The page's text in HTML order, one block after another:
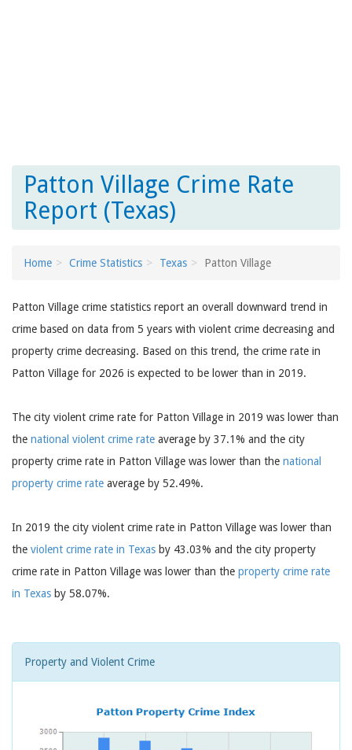
Patton Village Crime Rate
Report (Texas)
Home Crime Statistics Texas Patton Village
Patton Village crime statistics report an overall downward trend in
crime based on data from 5 years with violent crime decreasing and
property crime decreasing. Based on this trend, the crime rate in
Patton Village for 2026 is expected to be lower than in 2019.
The city violent crime rate for Patton Village in 2019 was lower than
the national violent crime rate average by 37.1% and the city
property crime rate in Patton Village was lower than the national
property crime rate average by 52.49%.
In 2019 the city violent crime rate in Patton Village was lower than
the violent crime rate in Texas by 43.03% and the city property
crime rate in Patton Village was lower than the property crime rate
in Texas by 58.07%.
Property and Violent Crime